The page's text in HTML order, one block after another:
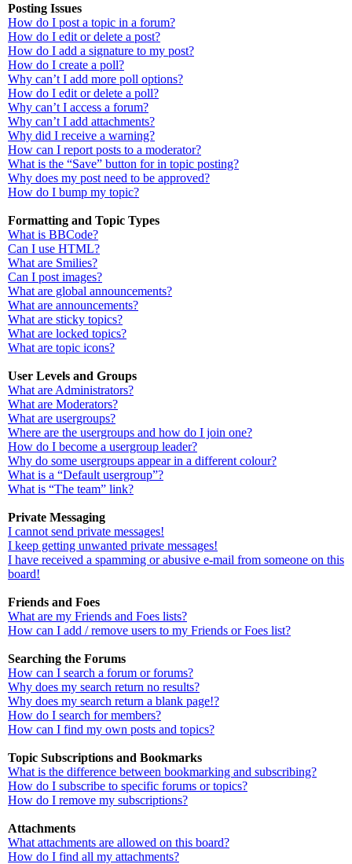
Posting Issues
How do I post a topic in a forum?
How do I edit or delete a post?
How do I add a signature to my post?
How do I create a poll?
Why can’t I add more poll options?
How do I edit or delete a poll?
Why can’t I access a forum?
Why can’t I add attachments?
Why did I receive a warning?
How can I report posts to a moderator?
What is the “Save” button for in topic posting?
Why does my post need to be approved?
How do I bump my topic?
Formatting and Topic Types
What is BBCode?
Can I use HTML?
What are Smilies?
Can I post images?
What are global announcements?
What are announcements?
What are sticky topics?
What are locked topics?
What are topic icons?
User Levels and Groups
What are Administrators?
What are Moderators?
What are usergroups?
Where are the usergroups and how do I join one?
How do I become a usergroup leader?
Why do some usergroups appear in a different colour?
What is a “Default usergroup”?
What is “The team” link?
Private Messaging
I cannot send private messages!
I keep getting unwanted private messages!
I have received a spamming or abusive e-mail from someone on this
board!
Friends and Foes
What are my Friends and Foes lists?
How can I add / remove users to my Friends or Foes list?
Searching the Forums
How can I search a forum or forums?
Why does my search return no results?
Why does my search return a blank page!?
How do I search for members?
How can I find my own posts and topics?
Topic Subscriptions and Bookmarks
What is the difference between bookmarking and subscribing?
How do I subscribe to specific forums or topics?
How do I remove my subscriptions?
Attachments
What attachments are allowed on this board?
How do I find all my attachments?